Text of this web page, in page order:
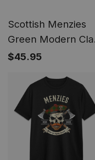
Scottish Menzies
Green Modern
Crest Tartan Fanny
$45.95